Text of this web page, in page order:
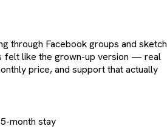
through Facebook groups and
felt like the grown-up version — real
price, and support that actually
month stay